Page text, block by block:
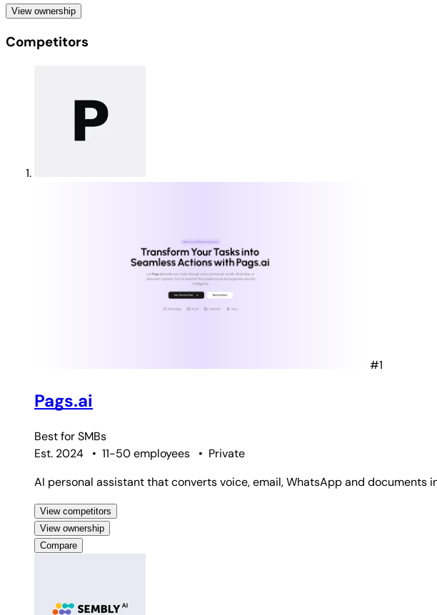
View ownership
Competitors
#1
Pags.ai
Best forSMBs
Est. 2024
• 11-50 employees • Private
AI personal assistant that converts voice, email, WhatsApp and documents
View competitors
View ownership
Compare